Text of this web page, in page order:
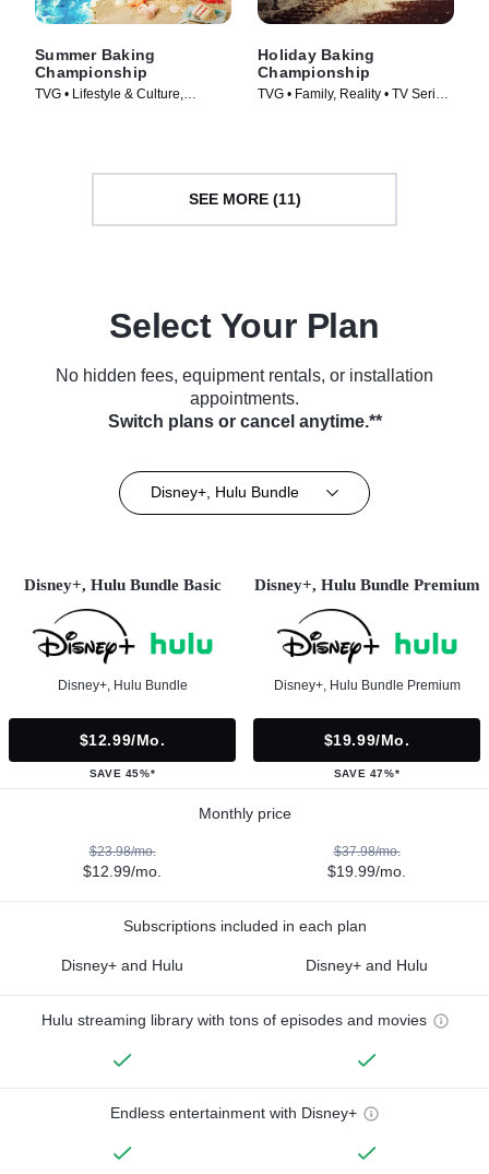
Summer Baking
Championship
TVG • Lifestyle & Culture,
Holiday Baking
Championship
TVG • Family, Reality • TV Series
SEE MORE (11)
Select Your Plan
No hidden fees, equipment rentals, or installation
appointments.
Switch plans or cancel anytime.**
Disney+, Hulu Bundle
Disney+, Hulu Bundle Basic
Disney+, Hulu Bundle
$12.99/mo.
SAVE 45%*
Disney+, Hulu Bundle Premium
Disney+, Hulu Bundle Premium
$19.99/mo.
SAVE 47%*
Monthly price
$23.98/mo.
$12.99/mo.
$37.98/mo.
$19.99/mo.
Subscriptions included in each plan
Disney+ and Hulu Disney+ and Hulu
Hulu streaming library with tons of episodes and movies
Endless entertainment with Disney+